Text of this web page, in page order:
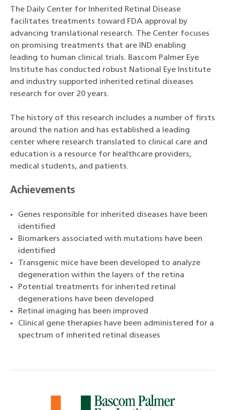
The Daily Center for Inherited Retinal Disease
facilitates treatments toward FDA approval by
advancing translational research. The Center focuses
on promising treatments that are IND enabling
leading to human clinical trials. Bascom Palmer Eye
Institute has conducted robust National Eye Institute
and industry supported inherited retinal diseases
research for over 20 years.
The history of this research includes a number of firsts
around the nation and has established a leading
center where research translated to clinical care and
education is a resource for healthcare providers,
medical students, and patients.
Achievements
Genes responsible for inherited diseases have been
identified
Biomarkers associated with mutations have been
identified
Transgenic mice have been developed to analyze
degeneration within the layers of the retina
Potential treatments for inherited retinal
degenerations have been developed
Retinal imaging has been improved
Clinical gene therapies have been administered for a
spectrum of inherited retinal diseases